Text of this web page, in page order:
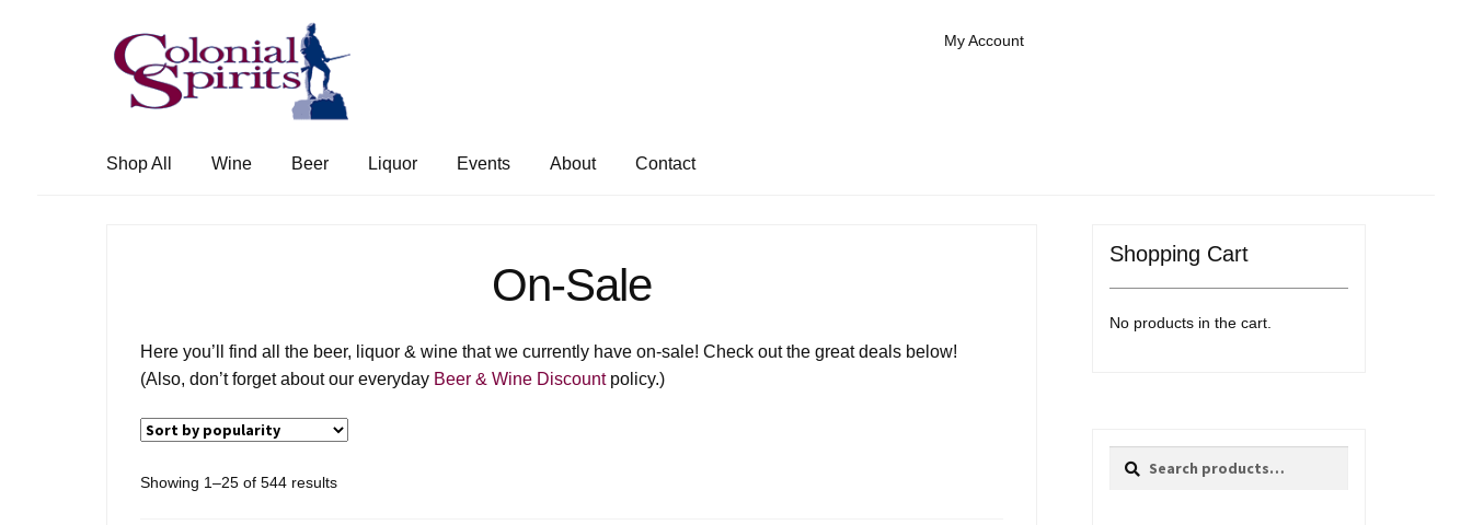
Skip
to
navigation
Skip
to
content
My Account
Shop All Wine Beer Liquor Events About Contact
On-Sale
Here you’ll find all the beer, liquor & wine that we currently have on-sale! Check out the great deals below!
(Also, don’t forget about our everyday Beer & Wine Discountpolicy.)
Showing 1–25 of 544 resultsSorted
Shopping Cart
No products in the cart.
Search
Search